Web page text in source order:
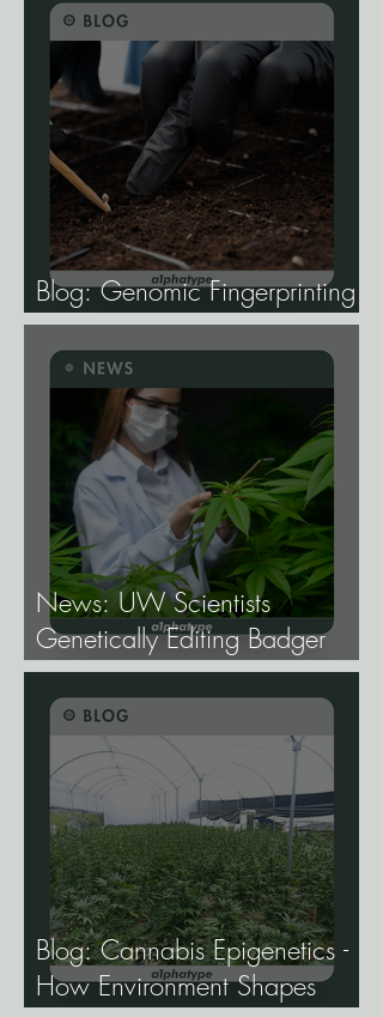
Blog: Genomic Fingerprinting
and Genetic Traceability.
News: UW Scientists
Genetically Editing Badger
Hemp Lines With USDA
Approval.
Blog: Cannabis Epigenetics -
How Environment Shapes